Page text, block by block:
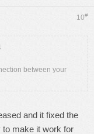
10#
between your
and it fixed the
to make it work for